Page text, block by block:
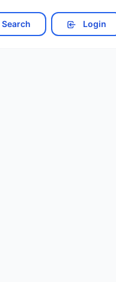
Search Login